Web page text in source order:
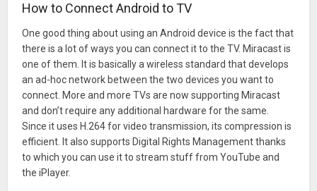
How to Connect Android to TV
One good thing about using an Android device is the fact that
there is a lot of ways you can connect it to the TV. Miracast is
one of them. It is basically a wireless standard that develops
an ad-hoc network between the two devices you want to
connect. More and more TVs are now supporting Miracast
and don’t require any additional hardware for the same.
Since it uses H.264 for video transmission, its compression is
efficient. It also supports Digital Rights Management thanks
to which you can use it to stream stuff from YouTube and
the iPlayer.